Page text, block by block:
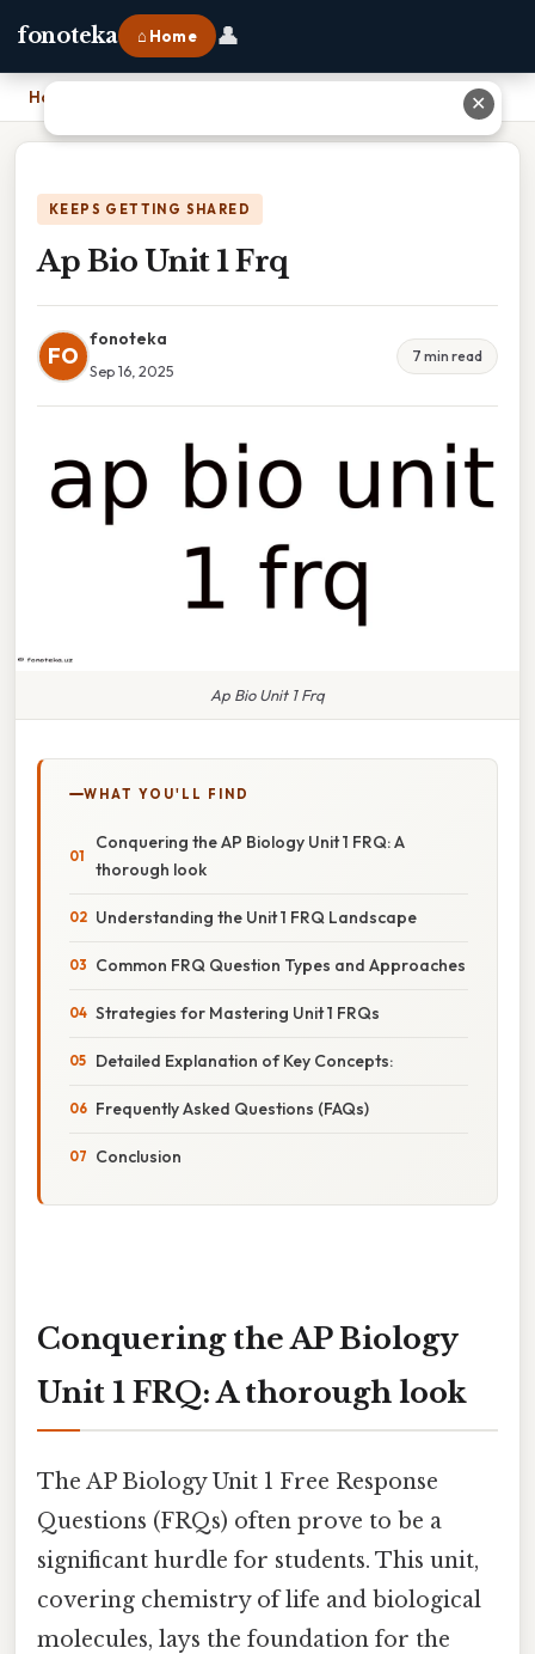
fonoteka ⌂ Home 👤
Home
KEEPS GETTING SHARED
Ap Bio Unit 1 Frq
FO
fonoteka
Sep 16, 2025
7 min read
Ap Bio Unit 1 Frq
WHAT YOU'LL FIND
Conquering the AP Biology Unit 1 FRQ: A
thorough look
Understanding the Unit 1 FRQ Landscape
Common FRQ Question Types and Approaches
Strategies for Mastering Unit 1 FRQs
Detailed Explanation of Key Concepts:
Frequently Asked Questions (FAQs)
Conclusion
Conquering the AP Biology
Unit 1 FRQ: A thorough look
The AP Biology Unit 1 Free Response
Questions (FRQs) often prove to be a
significant hurdle for students. This unit,
covering chemistry of life and biological
molecules, lays the foundation for the
✕